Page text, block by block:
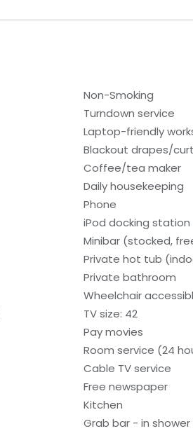
Non-Smoking
Turndown service
Laptop-friendly
Blackout drapes/
Coffee/tea maker
Daily housekeeping
Phone
iPod docking station
Minibar (stocked,
Private hot tub
Private bathroom
Wheelchair
TV size: 42
Pay movies
Room service (24
Cable TV service
Free newspaper
Kitchen
Grab bar - in shower